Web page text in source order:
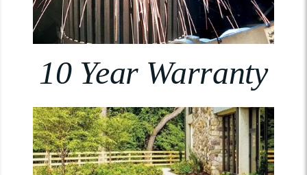
10 Year Warranty